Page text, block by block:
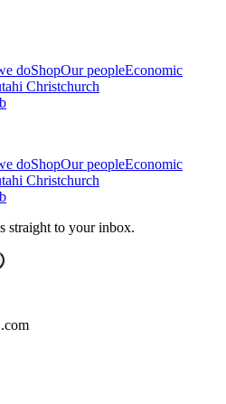
doShopOur peopleEconomic
Christchurch
doShopOur peopleEconomic
Christchurch
straight to your inbox.